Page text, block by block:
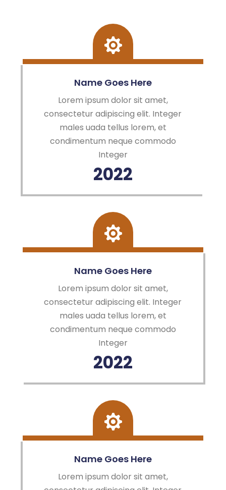
Lorem ipsum dolor sit amet,
consectetur adipiscing elit. Integer
males uada tellus lorem, et
condimentum neque commodo
Integer
Name Goes Here
2022
Lorem ipsum dolor sit amet,
consectetur adipiscing elit. Integer
males uada tellus lorem, et
condimentum neque commodo
Integer
Name Goes Here
2022
Lorem ipsum dolor sit amet,
Name Goes Here